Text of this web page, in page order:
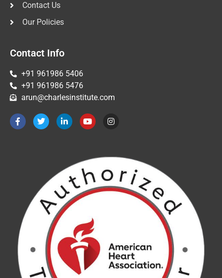
Contact Us
Our Policies
Contact Info
+91 961986 5406
+91 961986 5476
arun@charlesinstitute.com